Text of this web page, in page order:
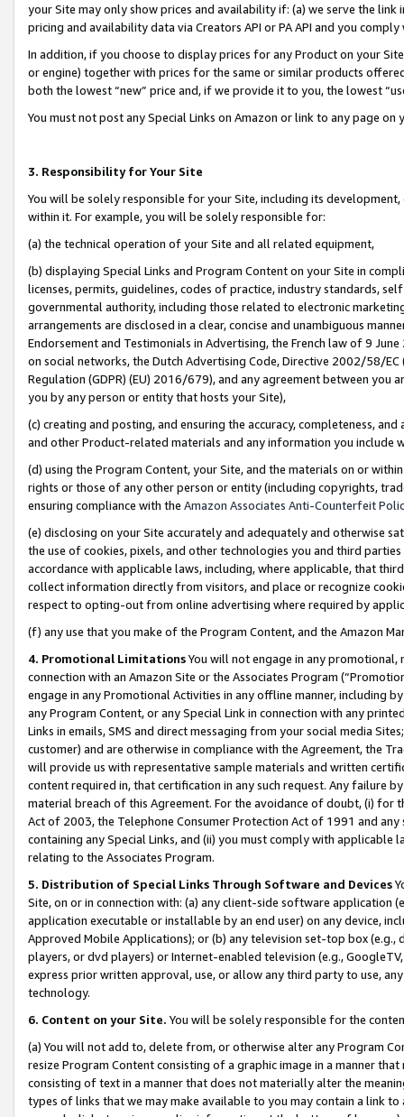
your Site may only show prices and availability if: (a) we serve the
pricing and availability data via Creators API or PA API and you
In addition, if you choose to display prices for any Product on your
or engine) together with prices for the same or similar products
both the lowest “new” price and, if we provide it to you, the lowest
You must not post any Special Links on Amazon or link to any page
3. Responsibility for Your Site
You will be solely responsible for your Site, including its
within it. For example, you will be solely responsible for:
(a) the technical operation of your Site and all related equipment,
(b) displaying Special Links and Program Content on your Site in
licenses, permits, guidelines, codes of practice, industry standards,
governmental authority, including those related to electronic
arrangements are disclosed in a clear, concise and unambiguous
Endorsement and Testimonials in Advertising, the French law of 9
on social networks, the Dutch Advertising Code, Directive 2002/58/
Regulation (GDPR) (EU) 2016/679), and any agreement between
you by any person or entity that hosts your Site),
(c) creating and posting, and ensuring the accuracy, completeness,
and other Product-related materials and any information you include
(d) using the Program Content, your Site, and the materials on or
rights or those of any other person or entity (including copyrights,
ensuring compliance with the Amazon Associates Anti-Counterfeit
(e) disclosing on your Site accurately and adequately and otherwise
the use of cookies, pixels, and other technologies you and third
accordance with applicable laws, including, where applicable, that
collect information directly from visitors, and place or recognize
respect to opting-out from online advertising where required by
(f) any use that you make of the Program Content, and the Amazon
4. Promotional LimitationsYou will not engage in any
connection with an Amazon Site or the Associates Program
engage in any Promotional Activities in any offline manner, including
any Program Content, or any Special Link in connection with any
Links in emails, SMS and direct messaging from your social media
customer) and are otherwise in compliance with the Agreement, the
will provide us with representative sample materials and written
content required in, that certification in any such request. Any failure
material breach of this Agreement. For the avoidance of doubt, (i) for
Act of 2003, the Telephone Consumer Protection Act of 1991 and
containing any Special Links, and (ii) you must comply with
relating to the Associates Program.
5. Distribution of Special Links Through Software and Devices
Site, on or in connection with: (a) any client-side software application
application executable or installable by an end user) on any device,
Approved Mobile Applications); or (b) any television set-top box
players, or dvd players) or Internet-enabled television (e.g.,
express prior written approval, use, or allow any third party to use,
technology.
6. Content on your Site. You will be solely responsible for the
(a) You will not add to, delete from, or otherwise alter any Program
resize Program Content consisting of a graphic image in a manner
consisting of text in a manner that does not materially alter the
types of links that we may make available to you may contain a link